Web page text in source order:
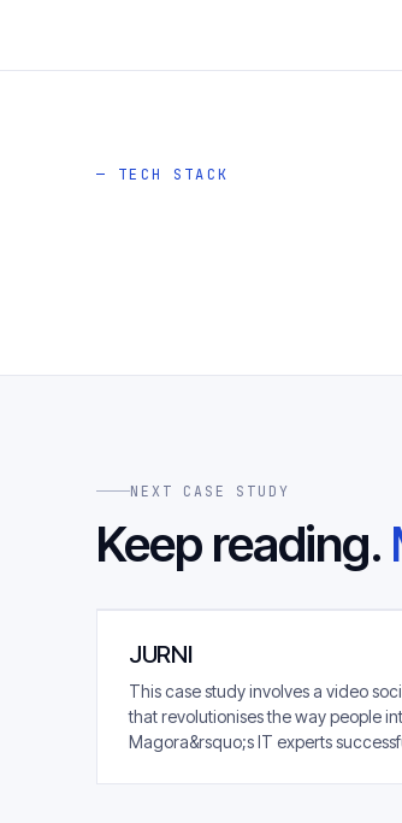
— TECH STACK
NEXT CASE STUDY
Keep reading.
JURNI
This case study involves a video
that revolutionises the way people
Magora&rsquo;s IT experts